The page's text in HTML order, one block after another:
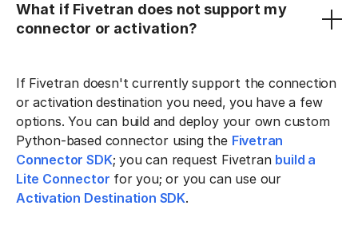
What if Fivetran does not support my
connector or activation?
If Fivetran doesn't currently support the connection
or activation destination you need, you have a few
options. You can build and deploy your own custom
Python-based connector using the Fivetran
Connector SDK; you can request Fivetran build a
Lite Connector for you; or you can use our
Activation Destination SDK.